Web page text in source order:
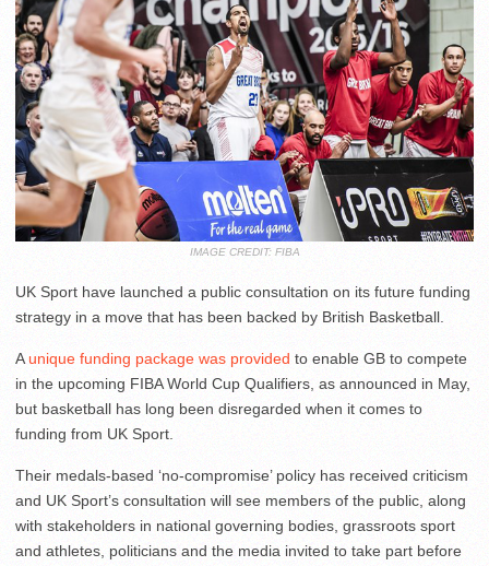
IMAGE CREDIT: FIBA
UK Sport have launched a public consultation on its future funding
strategy in a move that has been backed by British Basketball.
Aunique funding package was provided to enable GB to compete
in the upcoming FIBA World Cup Qualifiers, as announced in May,
but basketball has long been disregarded when it comes to
funding from UK Sport.
Their medals-based ‘no-compromise’ policy has received criticism
and UK Sport’s consultation will see members of the public, along
with stakeholders in national governing bodies, grassroots sport
and athletes, politicians and the media invited to take part before